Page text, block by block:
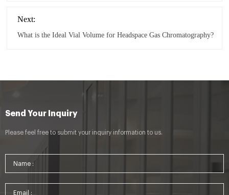
Next:
What is the Ideal Vial Volume for Headspace Gas Chromatography?
Send Your Inquiry
Please feel free to submit your inquiry information to us.